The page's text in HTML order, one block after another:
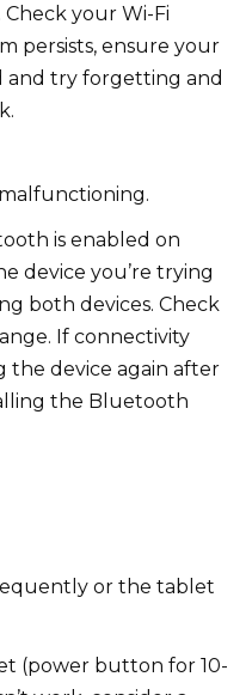
your Wi-Fi
persists, ensure your
and try forgetting and
is enabled on
device you’re trying
both devices. Check
If connectivity
the device again after
the Bluetooth
or the tablet
(power button for 10-